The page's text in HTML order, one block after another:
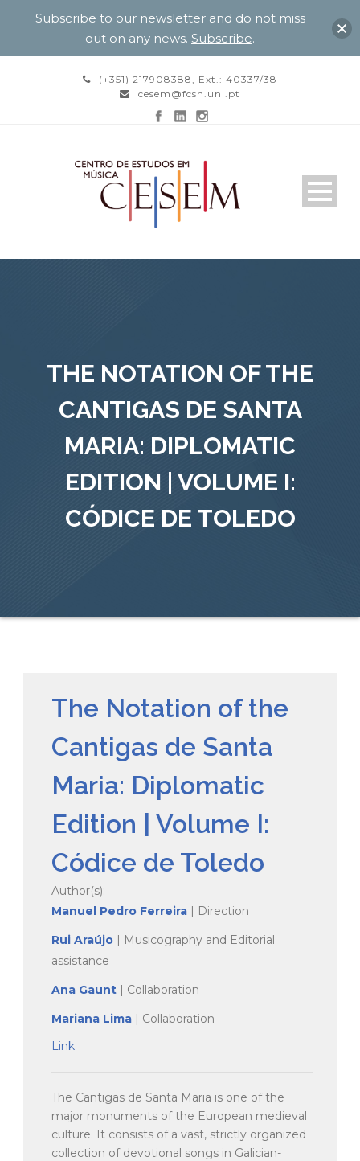
(+351) 217908388, Ext.: 40337/38
cesem@fcsh.unl.pt
THE NOTATION OF THE
CANTIGAS DE SANTA
MARIA: DIPLOMATIC
EDITION | VOLUME I:
CÓDICE DE TOLEDO
The Notation of the
Cantigas de Santa
Maria: Diplomatic
Edition | Volume I:
Códice de Toledo
Author(s):
Manuel Pedro Ferreira | Direction
Rui Araújo | Musicography and Editorial
assistance
Ana Gaunt | Collaboration
Mariana Lima | Collaboration
Link
The Cantigas de Santa Maria is one of the
major monuments of the European medieval
culture. It consists of a vast, strictly organized
collection of devotional songs in Galician-
Subscribe to our newsletter and do not miss
out on any news. Subscribe.